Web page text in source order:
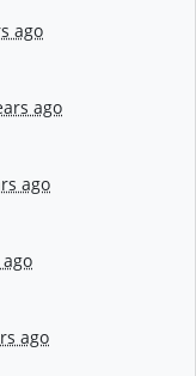
ago
ago
ago
ago